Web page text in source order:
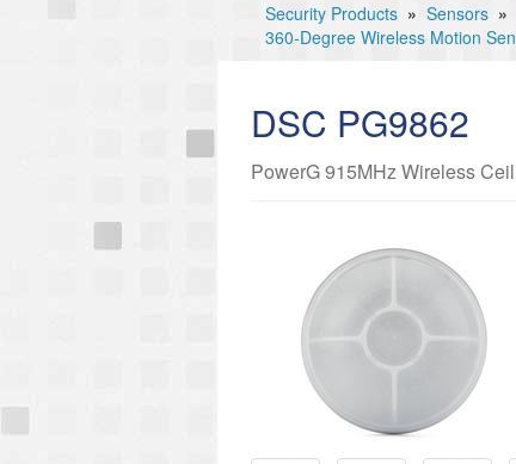
Security Products » Sensors »
360-Degree Wireless Motion
DSC PG9862
PowerG 915MHz Wireless